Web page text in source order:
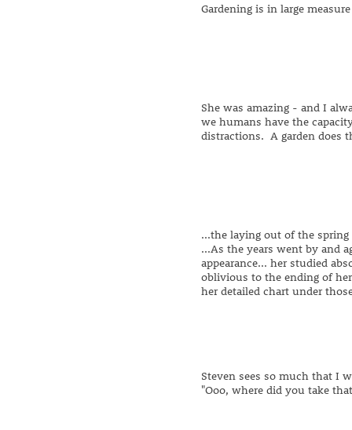
Gardening is in large
She was amazing - and I
we humans have the
distractions. A garden does
...the laying out of the
...As the years went by and
appearance... her studied
oblivious to the ending of
her detailed chart under
Steven sees so much that I
"Ooo, where did you take